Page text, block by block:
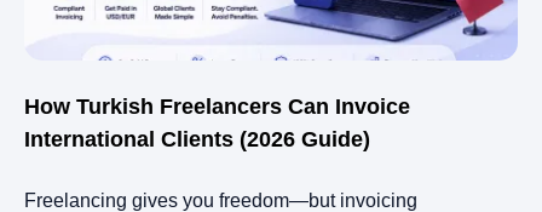
How Turkish Freelancers Can Invoice
International Clients (2026 Guide)
Freelancing gives you freedom—but invoicing